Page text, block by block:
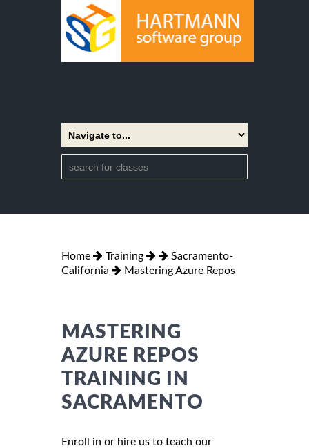
Home Training
Sacramento-
California
Mastering Azure Repos
MASTERING
AZURE REPOS
TRAINING IN
SACRAMENTO
Enroll in or hire us to teach our